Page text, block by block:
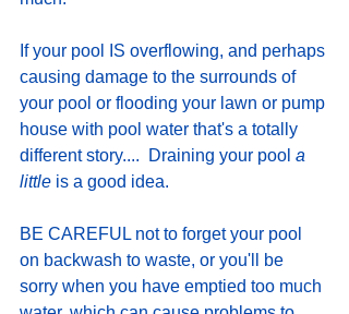
If your pool IS overflowing, and perhaps
causing damage to the surrounds of
your pool or flooding your lawn or pump
house with pool water that's a totally
different story....  Draining your pool a
little is a good idea.
BE CAREFUL not to forget your pool
on backwash to waste, or you'll be
sorry when you have emptied too much